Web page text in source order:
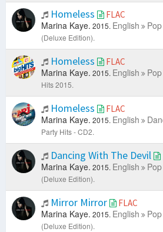
Homeless FLAC
Marina Kaye. 2015. English
(Deluxe Edition).
Homeless FLAC
Marina Kaye. 2015. English
Hits 2015.
Homeless FLAC
Marina Kaye. 2015. English
Party Hits - CD2.
Dancing With The Devil
Marina Kaye. 2015. English
(Deluxe Edition).
Mirror Mirror FLAC
Marina Kaye. 2015. English
(Deluxe Edition).